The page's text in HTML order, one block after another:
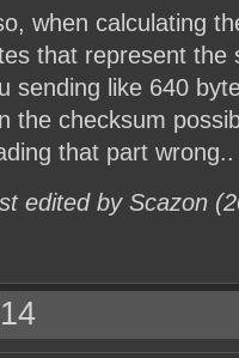
when calculating
that represent
sending like 640
the checksum
that part wrong..
edited by Scazon